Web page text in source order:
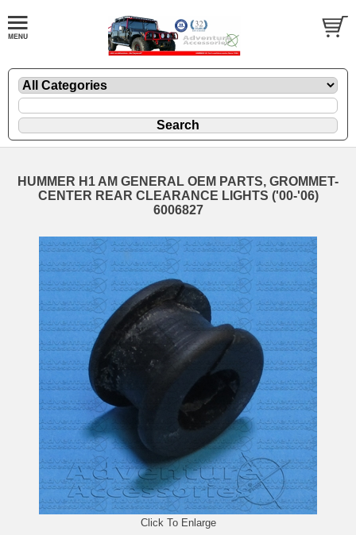
HUMMER H1 AM GENERAL OEM PARTS, GROMMET-
CENTER REAR CLEARANCE LIGHTS ('00-'06)
6006827
Click To Enlarge